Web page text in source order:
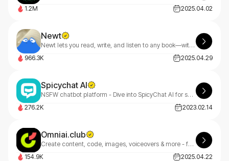
1.2M
2025.04.02
Newt
Newt lets you read, write, and listen to any book—with an AI assistant built into every story.
966.3K
2025.04.29
Spicychat AI
NSFW chatbot platform - Dive into SpicyChat AI for spicy, engaging, and personalized chat experiences.
276.2K
2023.02.14
Omniai.club
Create content, code, images, voiceovers & more - faster. OmniAI goes beyond Jasper with multimodal AI built for founders, freelancers & teams.
154.9K
2025.04.22